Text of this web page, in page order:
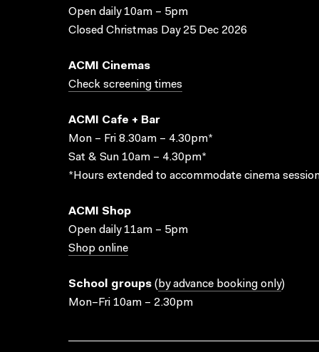
Open daily 10am – 5pm
Closed Christmas Day 25 Dec 2026
ACMI Cinemas
Check screening times
ACMI Cafe + Bar
Mon – Fri 8.30am – 4.30pm*
Sat & Sun 10am – 4.30pm*
*Hours extended to accommodate cinema
ACMI Shop
Open daily 11am – 5pm
Shop online
School groups ( by advance booking only)
Mon–Fri 10am – 2.30pm